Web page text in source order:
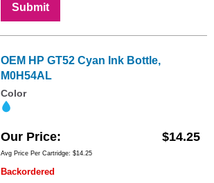
Submit
OEM HP GT52 Cyan Ink Bottle,
M0H54AL
Color
Our Price $14.25
Avg Price Per Cartridge: $14.25
Backordered